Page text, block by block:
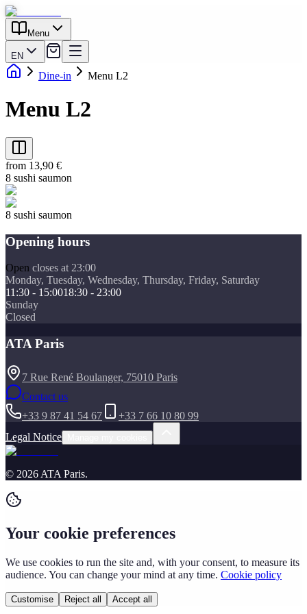
Menu
EN
Dine-in Menu L2
Menu L2
from 13,90 €
8 sushi saumon
8 sushi saumon
Opening hours
Open closes at 23:00
Monday, Tuesday, Wednesday, Thursday, Friday, Saturday
11:30 - 15:0018:30 - 23:00
Sunday
Closed
ATA Paris
7 Rue René Boulanger, 75010 Paris
Contact us
+33 9 87 41 54 67
+33 7 66 10 80 99
Legal Notice
© 2026 ATA Paris.
Your cookie preferences
We use cookies to run the site and, with your consent, to measure its
audience. You can change your mind at any time. Cookie policy
Customise Reject all Accept all